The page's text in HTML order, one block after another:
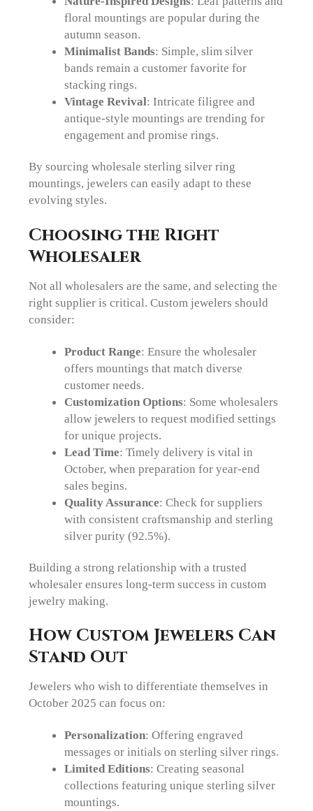
floral mountings are popular during the
autumn season.
Minimalist Bands: Simple, slim silver
bands remain a customer favorite for
stacking rings.
Vintage Revival: Intricate filigree and
antique-style mountings are trending for
engagement and promise rings.
By sourcing wholesale sterling silver ring
mountings, jewelers can easily adapt to these
evolving styles.
Choosing the Right
Wholesaler
Not all wholesalers are the same, and selecting the
right supplier is critical. Custom jewelers should
consider:
Product Range: Ensure the wholesaler
offers mountings that match diverse
customer needs.
Customization Options: Some wholesalers
allow jewelers to request modified settings
for unique projects.
Lead Time: Timely delivery is vital in
October, when preparation for year-end
sales begins.
Quality Assurance: Check for suppliers
with consistent craftsmanship and sterling
silver purity (92.5%).
Building a strong relationship with a trusted
wholesaler ensures long-term success in custom
jewelry making.
How Custom Jewelers Can
Stand Out
Jewelers who wish to differentiate themselves in
October 2025 can focus on:
Personalization: Offering engraved
messages or initials on sterling silver rings.
Limited Editions: Creating seasonal
collections featuring unique sterling silver
mountings.